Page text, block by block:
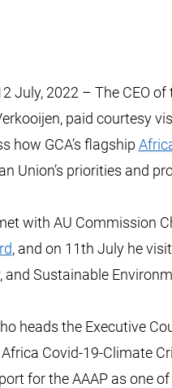
July, 2022 – The CEO
paid courtesy
how GCA’s flagship
Union’s priorities and
with AU Commission
, and on 11th July he
and Sustainable
heads the Executive
Covid-19-Climate
for the AAAP as one